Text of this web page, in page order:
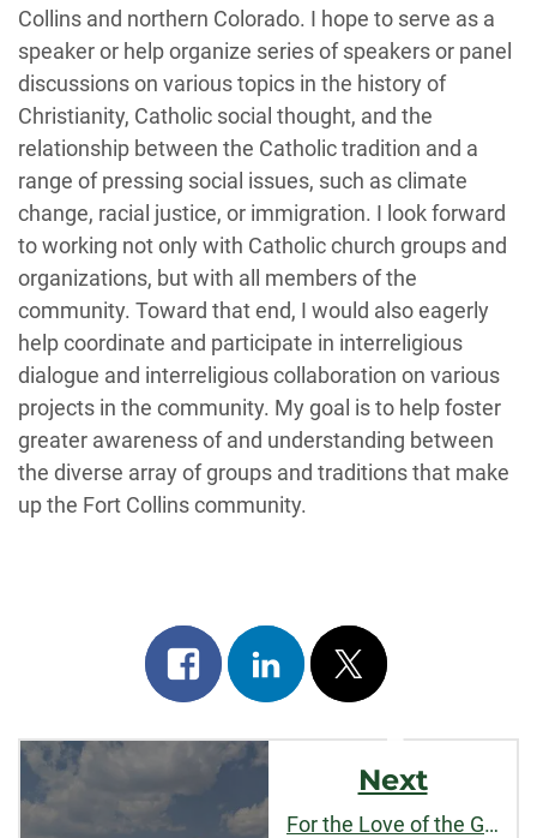
Collins and northern Colorado. I hope to serve as a
speaker or help organize series of speakers or panel
discussions on various topics in the history of
Christianity, Catholic social thought, and the
relationship between the Catholic tradition and a
range of pressing social issues, such as climate
change, racial justice, or immigration. I look forward
to working not only with Catholic church groups and
organizations, but with all members of the
community. Toward that end, I would also eagerly
help coordinate and participate in interreligious
dialogue and interreligious collaboration on various
projects in the community. My goal is to help foster
greater awareness of and understanding between
the diverse array of groups and traditions that make
up the Fort Collins community.
Share
on
facebook
Share
on
linkedin
Post
on
x
Post
Navigation
Next
For the Love of the Game, and Each Other